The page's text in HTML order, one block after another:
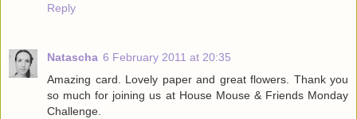
Reply
Natascha 6 February 2011 at 20:35
Amazing card. Lovely paper and great flowers. Thank you
so much for joining us at House Mouse & Friends Monday
Challenge.